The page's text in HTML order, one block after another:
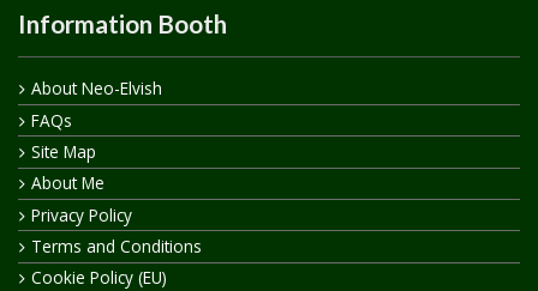
Information Booth
About Neo-Elvish
FAQs
Site Map
About Me
Privacy Policy
Terms and Conditions
Cookie Policy (EU)